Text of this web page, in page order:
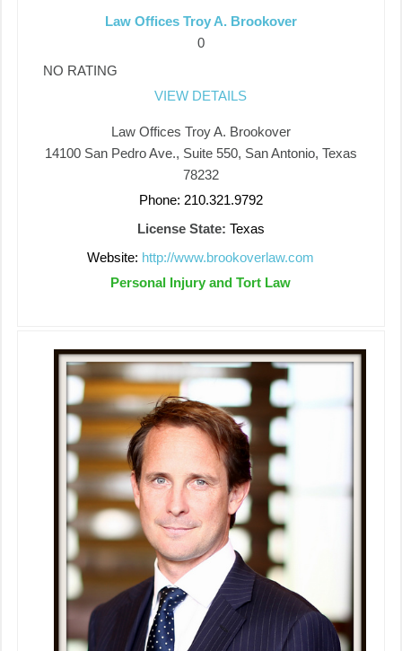
Law Offices Troy A. Brookover
0
NO RATING
VIEW DETAILS
Law Offices Troy A. Brookover
14100 San Pedro Ave., Suite 550, San Antonio, Texas
78232
Phone: 210.321.9792
License State: Texas
Website: http://www.brookoverlaw.com
Personal Injury and Tort Law